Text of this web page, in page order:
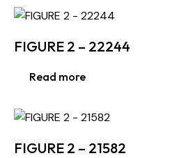
FIGURE 2 – 22244
Read more
FIGURE 2 – 21582